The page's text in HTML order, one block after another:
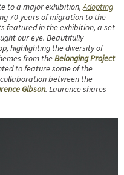
to a major exhibition, Adopting
70 years of migration to the
featured in the exhibition, a set
our eye. Beautifully
highlighting the diversity of
from theBelonging Project
to feature some of the
collaboration between the
Gibson. Laurence shares